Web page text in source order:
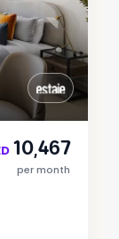
10,467
per month